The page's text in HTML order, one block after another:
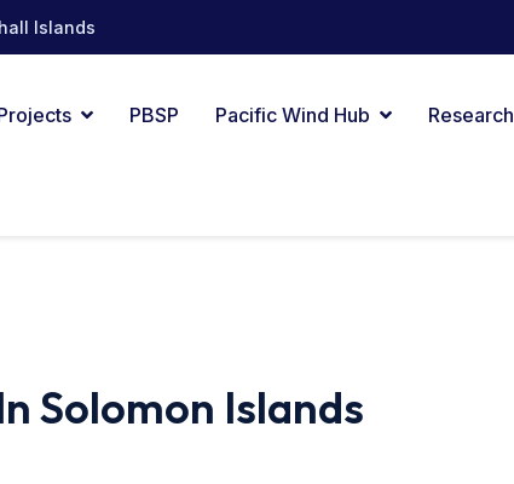
Islands
PBSP Pacific Wind Hub Research
Solomon Islands